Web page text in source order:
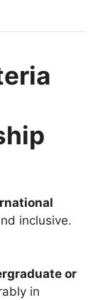
inclusive.
or
in